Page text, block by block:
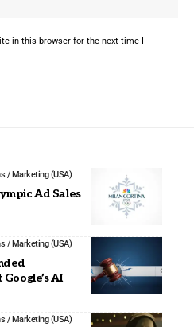
in this browser for the next time I
/ Marketing (USA)
Ad Sales
/ Marketing (USA)
AI
/ Marketing (USA)